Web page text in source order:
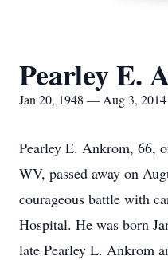
Pearley E.
Jan 20, 1948 — Aug 3, 2014
Pearley E. Ankrom, 66,
WV, passed away on
courageous battle with
Hospital. He was born
late Pearley L. Ankrom